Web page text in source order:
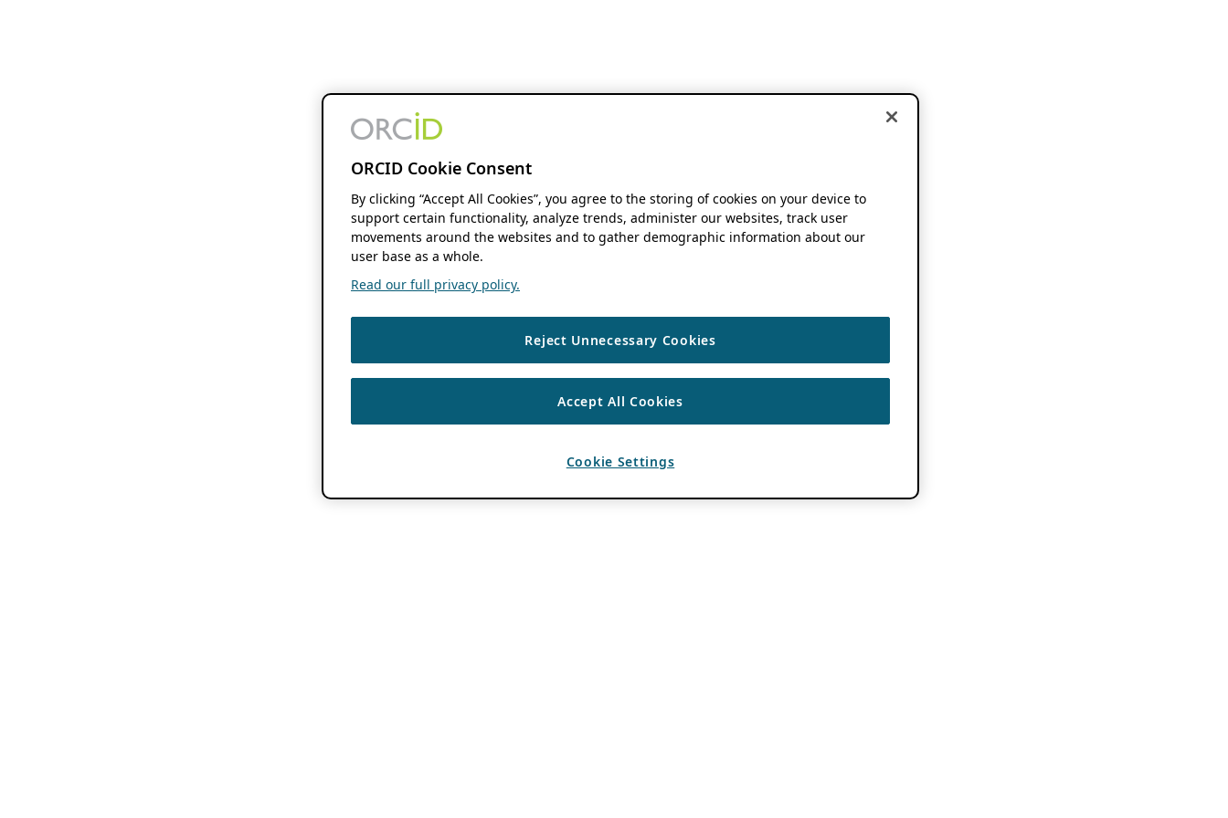
ORCID Cookie Consent
By clicking “Accept All Cookies”, you agree to the storing of cookies on your device to
support certain functionality, analyze trends, administer our websites, track user
movements around the websites and to gather demographic information about our
user base as a whole.
Read our full privacy policy.
Reject Unnecessary Cookies
Accept All Cookies
Cookie Settings